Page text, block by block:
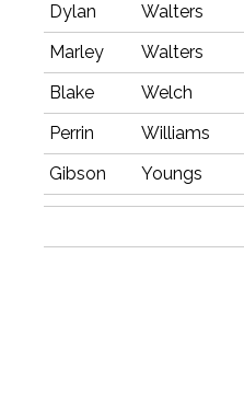
Dylan
Walters
Marley
Walters
Blake
Welch
Perrin
Williams
Gibson
Youngs